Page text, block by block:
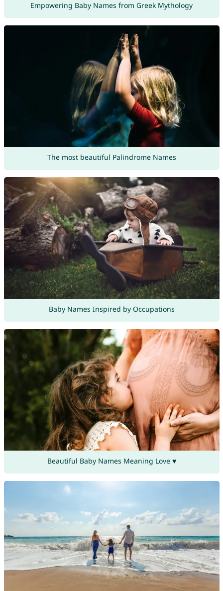
Empowering Baby Names from Greek Mythology
The most beautiful Palindrome Names
Baby Names Inspired by Occupations
Beautiful Baby Names Meaning Love ♥